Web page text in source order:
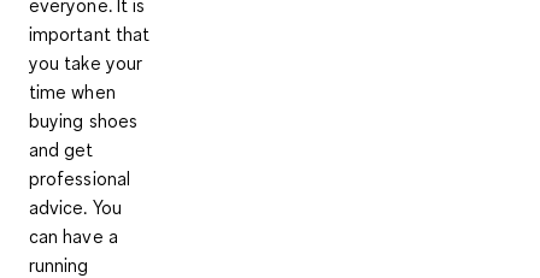
important that
you take your
time when
buying shoes
and get
professional
advice. You
can have a
running